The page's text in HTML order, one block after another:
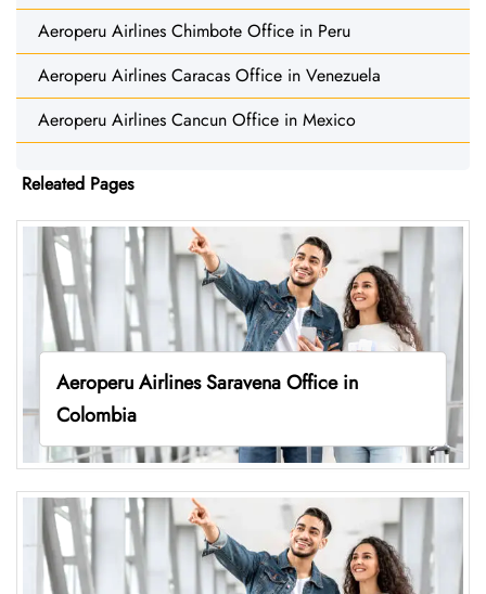
Aeroperu Airlines Chimbote Office in Peru
Aeroperu Airlines Caracas Office in Venezuela
Aeroperu Airlines Cancun Office in Mexico
Releated Pages
Aeroperu Airlines Saravena Office in
Colombia